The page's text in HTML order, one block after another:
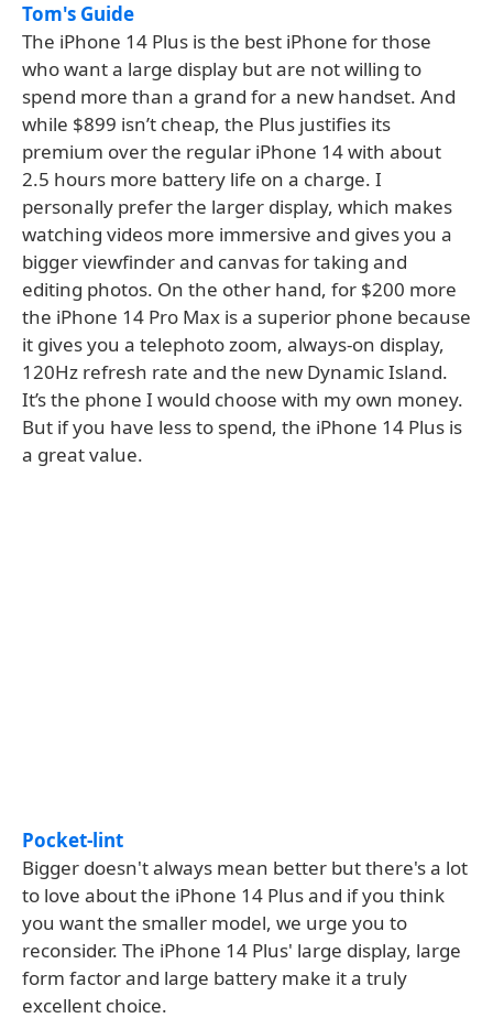
Tom's Guide
The iPhone 14 Plus is the best iPhone for those
who want a large display but are not willing to
spend more than a grand for a new handset. And
while $899 isn’t cheap, the Plus justifies its
premium over the regular iPhone 14 with about
2.5 hours more battery life on a charge. I
personally prefer the larger display, which makes
watching videos more immersive and gives you a
bigger viewfinder and canvas for taking and
editing photos. On the other hand, for $200 more
the iPhone 14 Pro Max is a superior phone because
it gives you a telephoto zoom, always-on display,
120Hz refresh rate and the new Dynamic Island.
It’s the phone I would choose with my own money.
But if you have less to spend, the iPhone 14 Plus is
a great value.
Pocket-lint
Bigger doesn't always mean better but there's a lot
to love about the iPhone 14 Plus and if you think
you want the smaller model, we urge you to
reconsider. The iPhone 14 Plus' large display, large
form factor and large battery make it a truly
excellent choice.